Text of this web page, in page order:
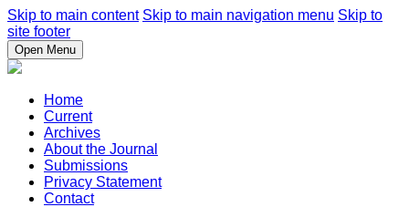
Skip to main content Skip to main navigation menu Skip to
site footer
Open Menu
Home
Current
Archives
About the Journal
Submissions
Privacy Statement
Contact